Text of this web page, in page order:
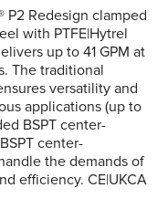
P2 Redesign clamped
with PTFE|Hytrel
up to 41 GPM at
The traditional
versatility and
applications (up to
BSPT center-
center-
the demands of
efficiency. CE|UKCA